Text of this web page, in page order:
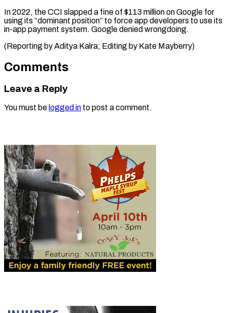
In 2022, the CCI slapped a fine of $113 million on Google for
using its “dominant position” to force app developers to use its
in-app payment system. Google denied wrongdoing.
(Reporting by Aditya Kalra; ​Editing by Kate Mayberry)
Comments
Leave a Reply
You must be logged in to post a comment.